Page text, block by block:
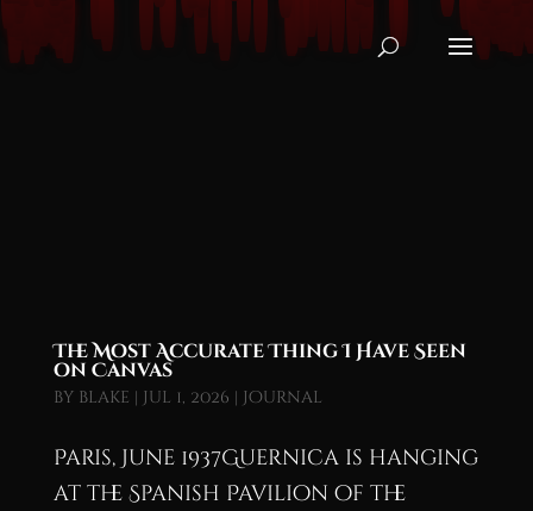
The Most Accurate Thing I Have Seen
on Canvas
by blake | Jul 1, 2026 | Journal
Paris, June 1937Guernica is hanging
at the Spanish Pavilion of the